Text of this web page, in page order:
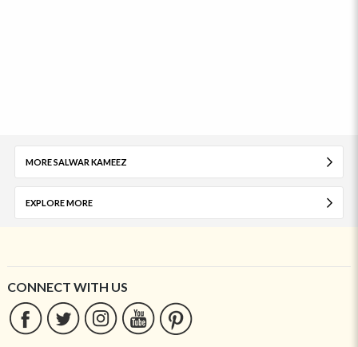
MORE SALWAR KAMEEZ
EXPLORE MORE
CONNECT WITH US